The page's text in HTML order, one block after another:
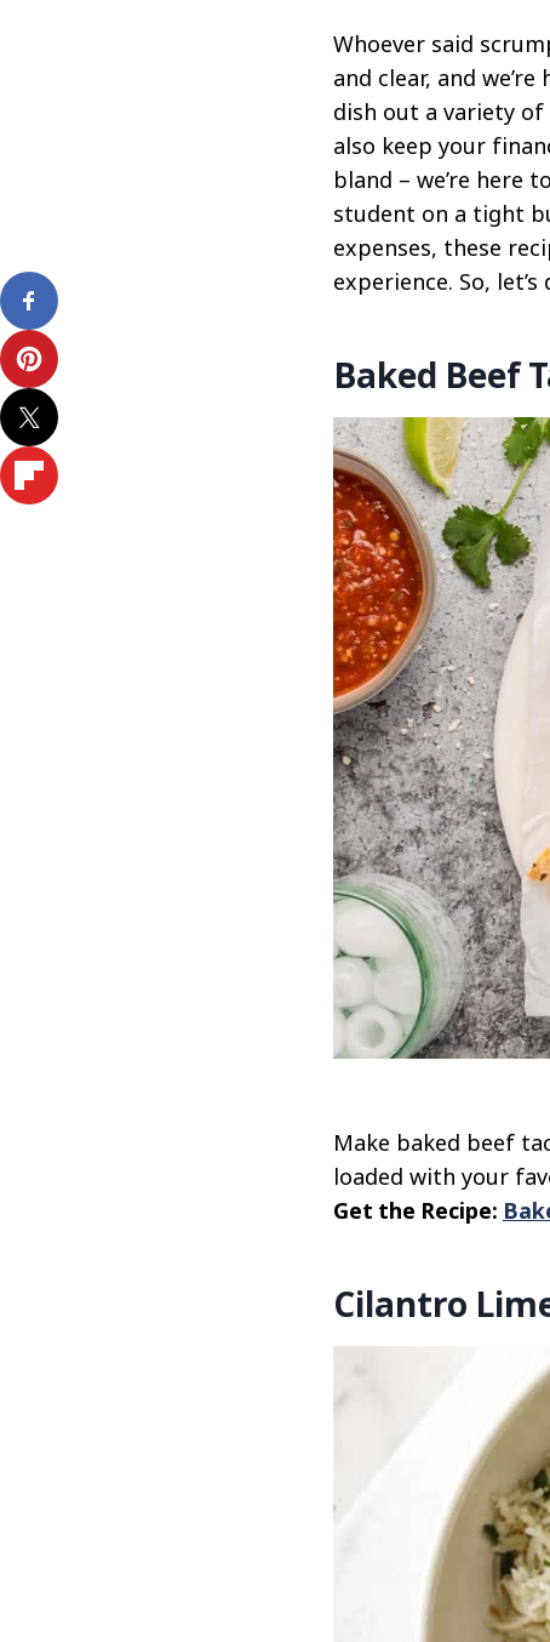
Whoever said
and clear, and
dish out a variety
also keep your
bland – we’re here
student on a tight
expenses, these
experience. So,
Baked Beef
Make baked beef
loaded with your
Get the Recipe:
Cilantro